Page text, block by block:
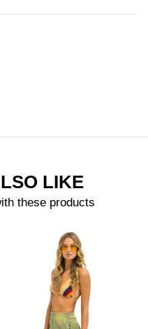
LIKE
these products